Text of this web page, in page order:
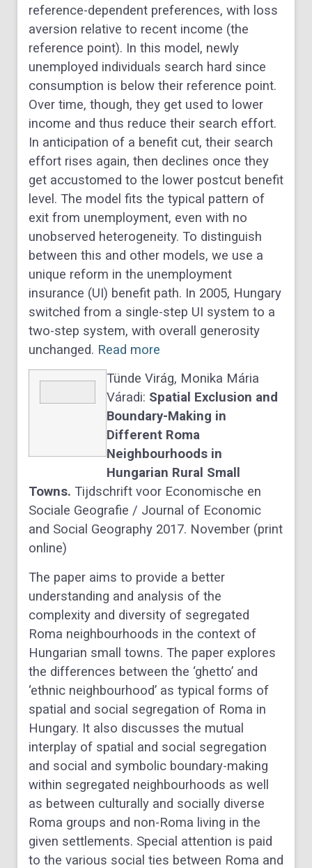
reference-dependent preferences, with loss
aversion relative to recent income (the
reference point). In this model, newly
unemployed individuals search hard since
consumption is below their reference point.
Over time, though, they get used to lower
income and thus reduce their search effort.
In anticipation of a benefit cut, their search
effort rises again, then declines once they
get accustomed to the lower postcut benefit
level. The model fits the typical pattern of
exit from unemployment, even with no
unobserved heterogeneity. To distinguish
between this and other models, we use a
unique reform in the unemployment
insurance (UI) benefit path. In 2005, Hungary
switched from a single-step UI system to a
two-step system, with overall generosity
unchanged. Read more
Tünde Virág, Monika Mária
Váradi: Spatial Exclusion and
Boundary-Making in
Different Roma
Neighbourhoods in
Hungarian Rural Small
Towns. Tijdschrift voor Economische en
Sociale Geografie / Journal of Economic
and Social Geography 2017. November (print
online)
The paper aims to provide a better
understanding and analysis of the
complexity and diversity of segregated
Roma neighbourhoods in the context of
Hungarian small towns. The paper explores
the differences between the ‘ghetto’ and
‘ethnic neighbourhood’ as typical forms of
spatial and social segregation of Roma in
Hungary. It also discusses the mutual
interplay of spatial and social segregation
and social and symbolic boundary-making
within segregated neighbourhoods as well
as between culturally and socially diverse
Roma groups and non-Roma living in the
given settlements. Special attention is paid
to the various social ties between Roma and